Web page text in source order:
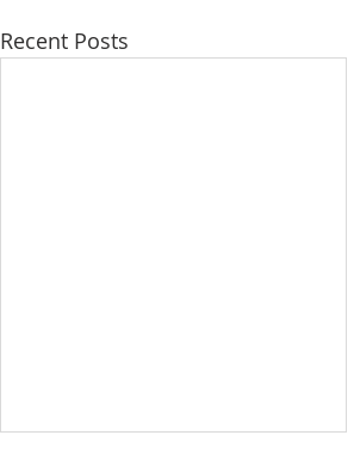
Recent Posts